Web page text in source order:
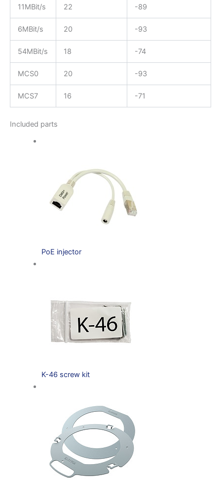
11MBit/s 22 -89
6MBit/s 20 -93
54MBit/s 18 -74
MCS0 20 -93
MCS7 16 -71
Included parts
PoE injector
K-46 screw kit